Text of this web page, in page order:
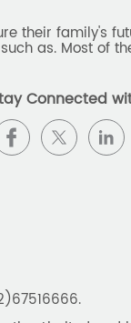
their family's
as. Most of
Connected